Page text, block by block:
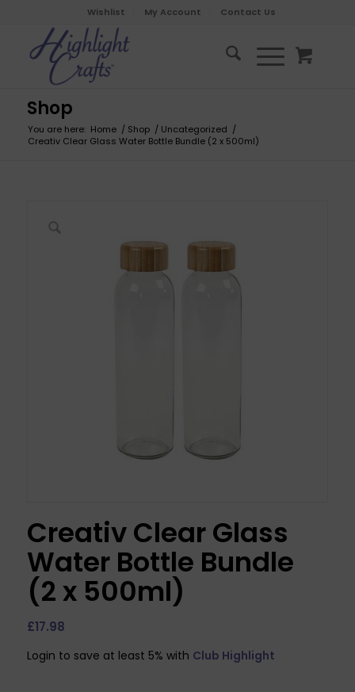
Wishlist My Account Contact Us
Shop
You are here: Home / Shop / Uncategorized /
Creativ Clear Glass Water Bottle Bundle (2 x 500ml)
Creativ Clear Glass
Water Bottle Bundle
(2 x 500ml)
£17.98
Login to save at least 5% with Club Highlight